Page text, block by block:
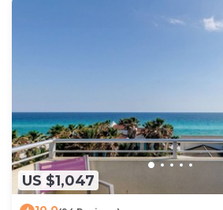
US $1,047